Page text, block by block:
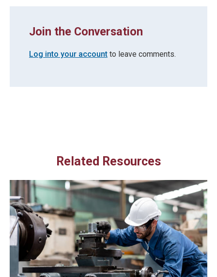
Join the Conversation
Log into your account to leave comments.
Related Resources